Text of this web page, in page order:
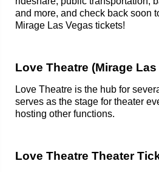
and more, and check back soon
Mirage Las Vegas tickets!
Love Theatre (Mirage
Love Theatre is the hub for
serves as the stage for theater
hosting other functions.
Love Theatre Theater